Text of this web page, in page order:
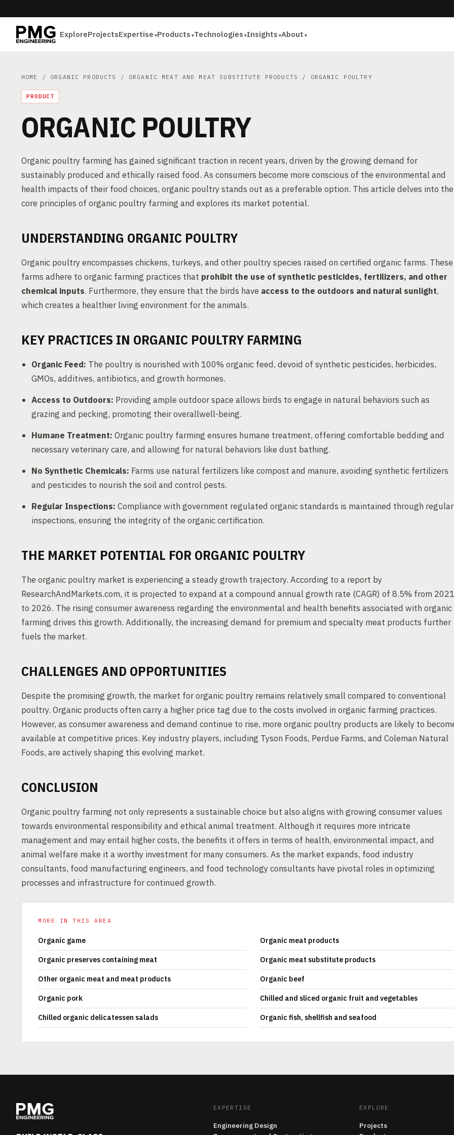
ExploreProjectsExpertise Products Technologies Insights About
HOME / ORGANIC PRODUCTS / ORGANIC MEAT AND MEAT SUBSTITUTE PRODUCTS / ORGANIC POULTRY
PRODUCT
ORGANIC POULTRY
Organic poultry farming has gained significant traction in recent years, driven by the growing demand for
sustainably produced and ethically raised food. As consumers become more conscious of the environmental and
health impacts of their food choices, organic poultry stands out as a preferable option. This article delves into the
core principles of organic poultry farming and explores its market potential.
UNDERSTANDING ORGANIC POULTRY
Organic poultry encompasses chickens, turkeys, and other poultry species raised on certified organic farms. These
farms adhere to organic farming practices that prohibit the use of synthetic pesticides, fertilizers, and other
chemical inputs. Furthermore, they ensure that the birds have access to the outdoors and natural sunlight,
which creates a healthier living environment for the animals.
KEY PRACTICES IN ORGANIC POULTRY FARMING
Organic Feed: The poultry is nourished with 100% organic feed, devoid of synthetic pesticides, herbicides,
GMOs, additives, antibiotics, and growth hormones.
Access to Outdoors: Providing ample outdoor space allows birds to engage in natural behaviors such as
grazing and pecking, promoting their overallwell-being.
Humane Treatment: Organic poultry farming ensures humane treatment, offering comfortable bedding and
necessary veterinary care, and allowing for natural behaviors like dust bathing.
No Synthetic Chemicals: Farms use natural fertilizers like compost and manure, avoiding synthetic fertilizers
and pesticides to nourish the soil and control pests.
Regular Inspections: Compliance with government regulated organic standards is maintained through regular
inspections, ensuring the integrity of the organic certification.
THE MARKET POTENTIAL FOR ORGANIC POULTRY
The organic poultry market is experiencing a steady growth trajectory. According to a report by
ResearchAndMarkets.com, it is projected to expand at a compound annual growth rate (CAGR) of 8.5% from 2021
to 2026. The rising consumer awareness regarding the environmental and health benefits associated with organic
farming drives this growth. Additionally, the increasing demand for premium and specialty meat products further
fuels the market.
CHALLENGES AND OPPORTUNITIES
Despite the promising growth, the market for organic poultry remains relatively small compared to conventional
poultry. Organic products often carry a higher price tag due to the costs involved in organic farming practices.
However, as consumer awareness and demand continue to rise, more organic poultry products are likely to
available at competitive prices. Key industry players, including Tyson Foods, Perdue Farms, and Coleman Natural
Foods, are actively shaping this evolving market.
CONCLUSION
Organic poultry farming not only represents a sustainable choice but also aligns with growing consumer values
towards environmental responsibility and ethical animal treatment. Although it requires more intricate
management and may entail higher costs, the benefits it offers in terms of health, environmental impact, and
animal welfare make it a worthy investment for many consumers. As the market expands, food industry
consultants, food manufacturing engineers, and food technology consultants have pivotal roles in optimizing
processes and infrastructure for continued growth.
MORE IN THIS AREA
Organic game Organic meat products
Organic preserves containing meat Organic meat substitute products
Other organic meat and meat products Organic beef
Organic pork Chilled and sliced organic fruit and vegetables
Chilled organic delicatessen salads Organic fish, shellfish and seafood
EXPERTISE
Engineering Design
EXPLORE
Projects